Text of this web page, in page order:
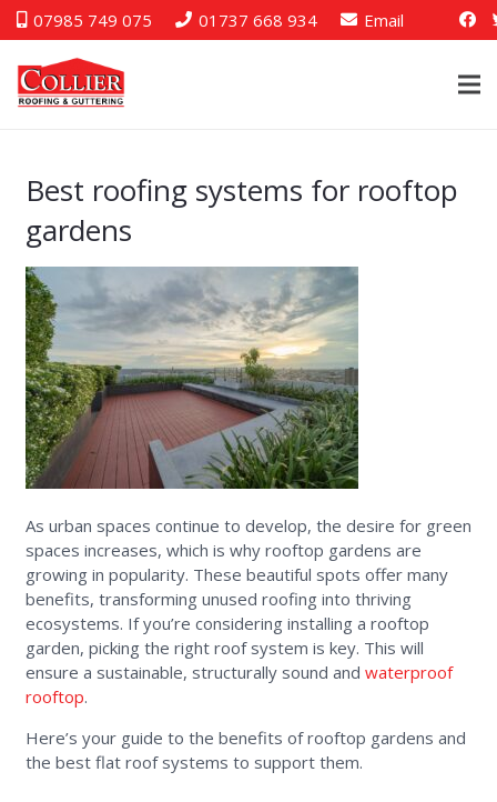
07985 749 075 01737 668 934 Email
Best roofing systems for rooftop
gardens
As urban spaces continue to develop, the desire for green
spaces increases, which is why rooftop gardens are
growing in popularity. These beautiful spots offer many
benefits, transforming unused roofing into thriving
ecosystems. If you’re considering installing a rooftop
garden, picking the right roof system is key. This will
ensure a sustainable, structurally sound and waterproof
rooftop.
Here’s your guide to the benefits of rooftop gardens and
the best flat roof systems to support them.